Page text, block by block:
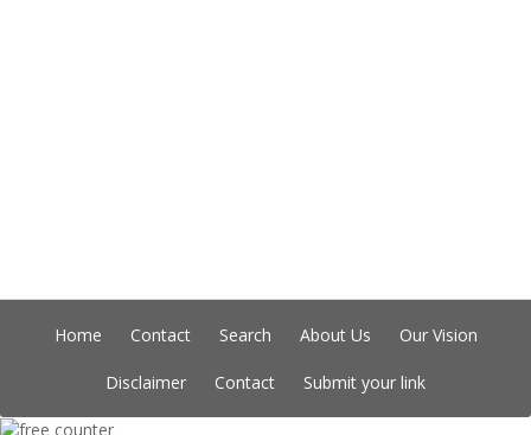
Home Contact Search About Us Our Vision
Disclaimer Contact Submit your link
Copyright © Indian Directory, All rights reserved 2026